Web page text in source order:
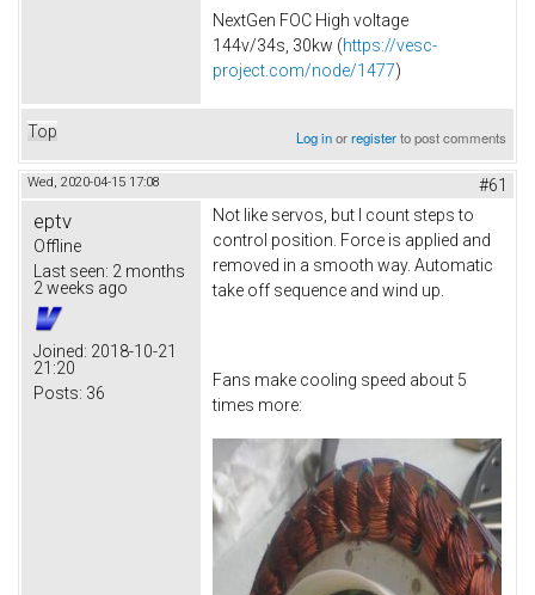
NextGen FOC High voltage
144v/34s, 30kw (https://vesc-
project.com/node/1477)
Top Log inorregisterto post comments
Wed, 2020-04-15 17:08 #61
eptv
Offline
Last seen: 2 months
2 weeks ago
Joined: 2018-10-21
21:20
Posts: 36
Not like servos, but I count steps to
control position. Force is applied and
removed in a smooth way. Automatic
take off sequence and wind up.
Fans make cooling speed about 5
times more: